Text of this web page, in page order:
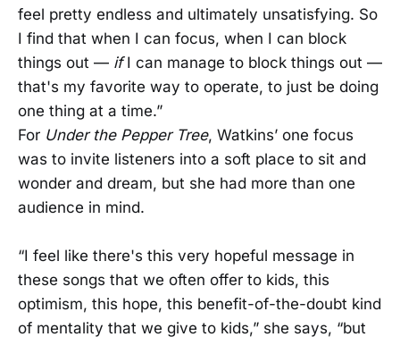
feel pretty endless and ultimately unsatisfying. So
I find that when I can focus, when I can block
things out — ifI can manage to block things out —
that's my favorite way to operate, to just be doing
one thing at a time.”
For Under the Pepper Tree, Watkins’ one focus
was to invite listeners into a soft place to sit and
wonder and dream, but she had more than one
audience in mind.
“I feel like there's this very hopeful message in
these songs that we often offer to kids, this
optimism, this hope, this benefit-of-the-doubt kind
of mentality that we give to kids,” she says, “but